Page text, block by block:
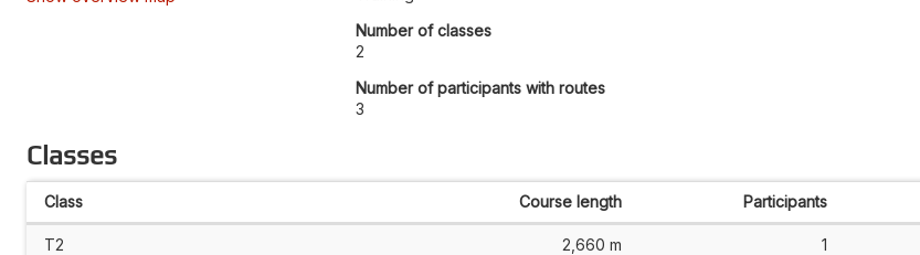
Number of classes
2
Number of participants with routes
3
Classes
Class Course length Participants
T2 2,660 m 1